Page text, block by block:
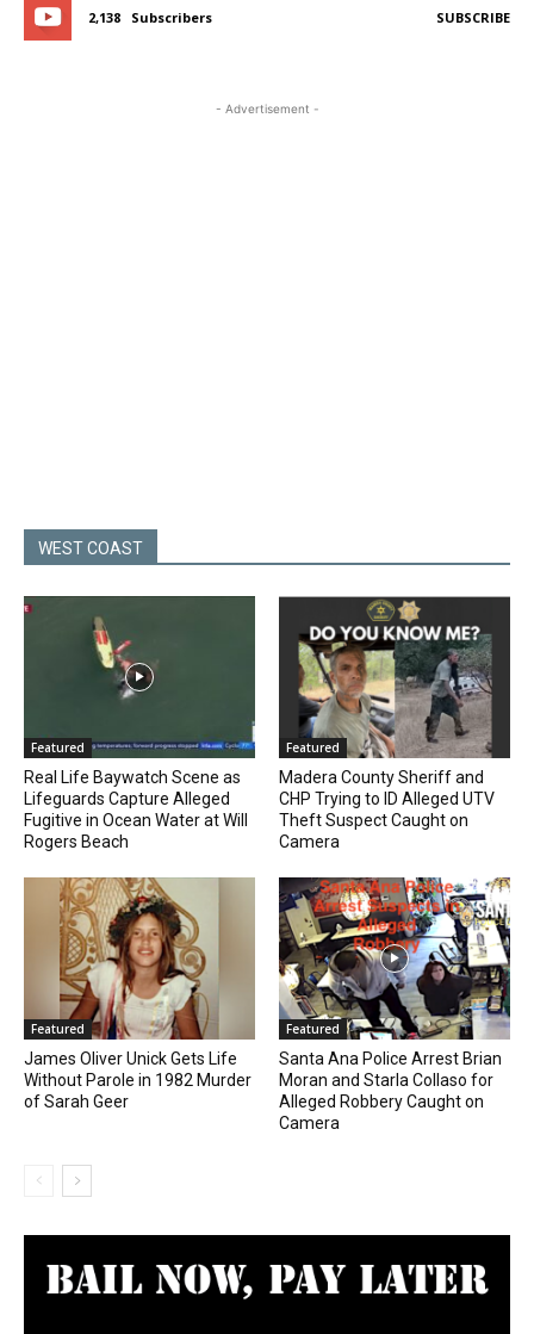
2,138 Subscribers SUBSCRIBE
- Advertisement -
WEST COAST
Featured
Real Life Baywatch Scene as
Lifeguards Capture Alleged
Fugitive in Ocean Water at Will
Rogers Beach
Featured
Madera County Sheriff and
CHP Trying to ID Alleged UTV
Theft Suspect Caught on
Camera
Featured
James Oliver Unick Gets Life
Without Parole in 1982 Murder
of Sarah Geer
Featured
Santa Ana Police Arrest Brian
Moran and Starla Collaso for
Alleged Robbery Caught on
Camera